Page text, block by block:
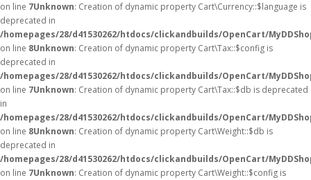
on line 7Unknown: Creation of dynamic property Cart\Currency::$language is
deprecated in
/homepages/28/d41530262/htdocs/clickandbuilds/OpenCart/
on line 8Unknown: Creation of dynamic property Cart\Tax::$config is
deprecated in
/homepages/28/d41530262/htdocs/clickandbuilds/OpenCart/
on line 7Unknown: Creation of dynamic property Cart\Tax::$db is deprecated
in
/homepages/28/d41530262/htdocs/clickandbuilds/OpenCart/
on line 8Unknown: Creation of dynamic property Cart\Weight::$db is
deprecated in
/homepages/28/d41530262/htdocs/clickandbuilds/OpenCart/
on line 7Unknown: Creation of dynamic property Cart\Weight::$config is